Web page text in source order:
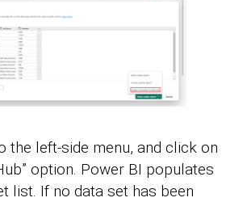
the left-side menu, and click on
option. Power BI populates
list. If no data set has been